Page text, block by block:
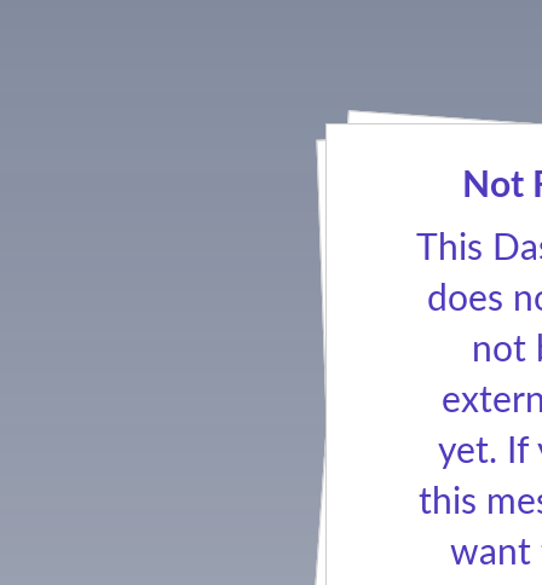
Not
This
does
not
yet. If
this
want